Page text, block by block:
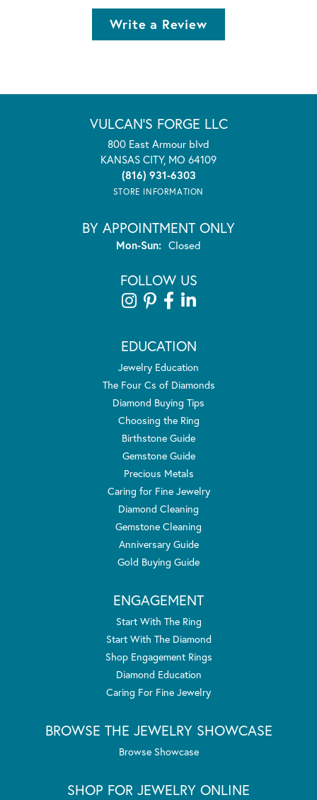
Write a Review
VULCAN'S FORGE LLC
800 East Armour blvd
KANSAS CITY, MO 64109
(816) 931-6303
STORE INFORMATION
BY APPOINTMENT ONLY
Mon-Sun:Monday - Sunday:
Closed
FOLLOW US
EDUCATION
Jewelry Education
The Four Cs of Diamonds
Diamond Buying Tips
Choosing the Ring
Birthstone Guide
Gemstone Guide
Precious Metals
Caring for Fine Jewelry
Diamond Cleaning
Gemstone Cleaning
Anniversary Guide
Gold Buying Guide
ENGAGEMENT
Start With The Ring
Start With The Diamond
Shop Engagement Rings
Diamond Education
Caring For Fine Jewelry
BROWSE THE JEWELRY SHOWCASE
Browse Showcase
SHOP FOR JEWELRY ONLINE